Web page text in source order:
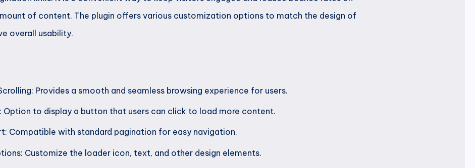
of content. The plugin offers various customization options to match the design of
overall usability.
Provides a smooth and seamless browsing experience for users.
Option to display a button that users can click to load more content.
Compatible with standard pagination for easy navigation.
Customize the loader icon, text, and other design elements.